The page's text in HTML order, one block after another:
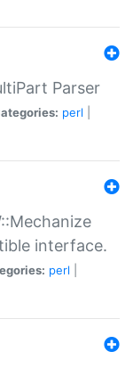
Parser
perl
interface.
perl